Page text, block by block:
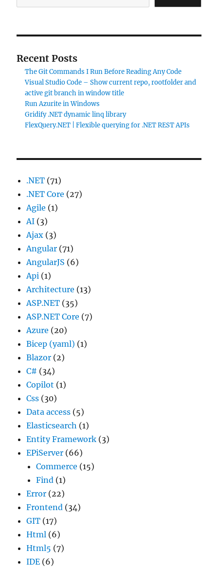
Recent Posts
The Git Commands I Run Before Reading Any Code
Visual Studio Code – Show current repo, rootfolder and
active git branch in window title
Run Azurite in Windows
Gridify .NET dynamic linq library
FlexQuery.NET | Flexible querying for .NET REST APIs
.NET (71)
.NET Core (27)
Agile (1)
AI (3)
Ajax (3)
Angular (71)
AngularJS (6)
Api (1)
Architecture (13)
ASP.NET (35)
ASP.NET Core (7)
Azure (20)
Bicep (yaml) (1)
Blazor (2)
C# (34)
Copilot (1)
Css (30)
Data access (5)
Elasticsearch (1)
Entity Framework (3)
EPiServer (66)
Commerce (15)
Find (1)
Error (22)
Frontend (34)
GIT (17)
Html (6)
Html5 (7)
IDE (6)